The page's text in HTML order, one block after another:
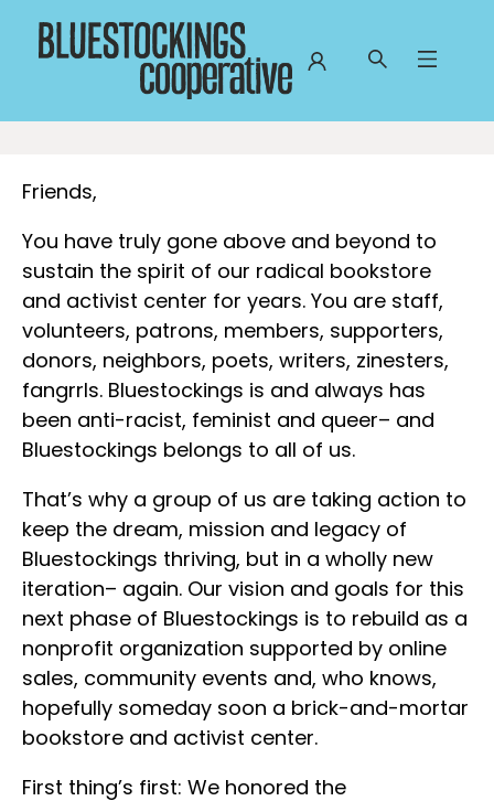
Friends,
You have truly gone above and beyond to
sustain the spirit of our radical bookstore
and activist center for years. You are staff,
volunteers, patrons, members, supporters,
donors, neighbors, poets, writers, zinesters,
fangrrls. Bluestockings is and always has
been anti-racist, feminist and queer– and
Bluestockings belongs to all of us.
That’s why a group of us are taking action to
keep the dream, mission and legacy of
Bluestockings thriving, but in a wholly new
iteration– again. Our vision and goals for this
next phase of Bluestockings is to rebuild as a
nonprofit organization supported by online
sales, community events and, who knows,
hopefully someday soon a brick-and-mortar
bookstore and activist center.
First thing’s first: We honored the